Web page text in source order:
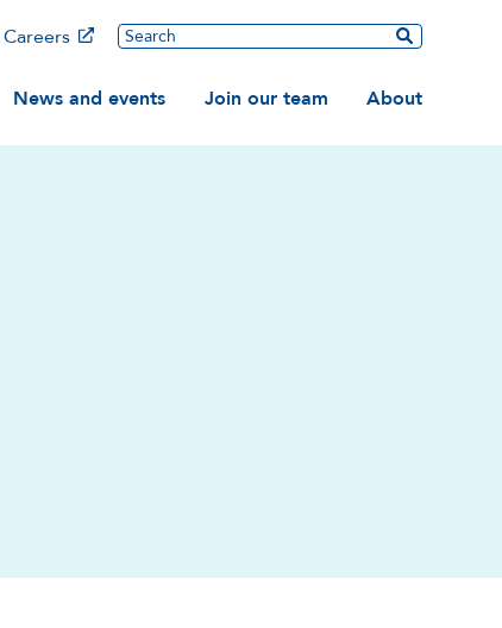
Careers Search
News and events Join our team About